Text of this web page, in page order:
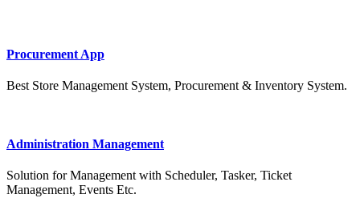
Procurement App
Best Store Management System, Procurement & Inventory System.
Administration Management
Solution for Management with Scheduler, Tasker, Ticket
Management, Events Etc.